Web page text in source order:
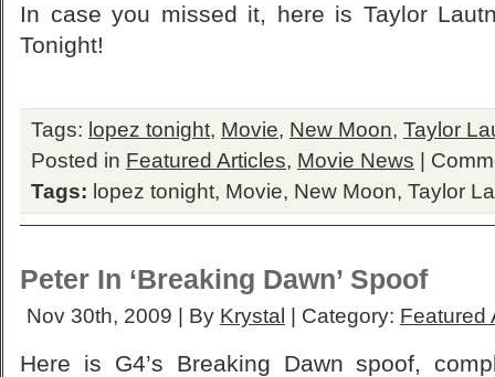
In case you missed it, here is Taylor
Tonight!
Tags: lopez tonight, Movie, New Moon, Taylor
Posted in Featured Articles, Movie News
Tags: lopez tonight, Movie, New Moon, Taylor
Peter In ‘Breaking Dawn’ Spoof
Nov 30th, 2009 | By Krystal | Category: Featured
Here is G4’s Breaking Dawn spoof,